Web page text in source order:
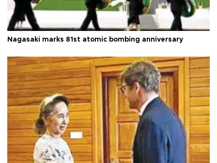
Nagasaki marks 81st atomic bombing anniversary